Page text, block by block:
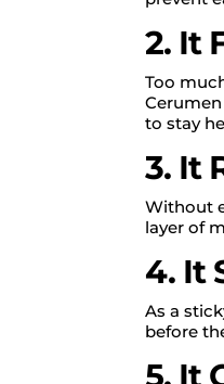
2. It
Too
to stay
3. It
Without
layer of
4. It
As a
before